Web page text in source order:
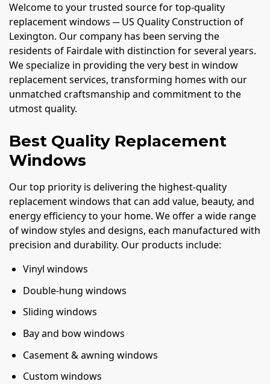
Welcome to your trusted source for top-quality
replacement windows ─ US Quality Construction of
Lexington. Our company has been serving the
residents of Fairdale with distinction for several years.
We specialize in providing the very best in window
replacement services, transforming homes with our
unmatched craftsmanship and commitment to the
utmost quality.
Best Quality Replacement
Windows
Our top priority is delivering the highest-quality
replacement windows that can add value, beauty, and
energy efficiency to your home. We offer a wide range
of window styles and designs, each manufactured with
precision and durability. Our products include:
Vinyl windows
Double-hung windows
Sliding windows
Bay and bow windows
Casement & awning windows
Custom windows